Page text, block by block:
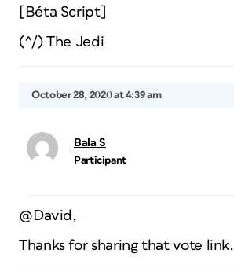
[Béta Script]
(^/) The Jedi
October 28, 2020 at 4:39 am
Bala S
Participant
@David,
Thanks for sharing that vote link.